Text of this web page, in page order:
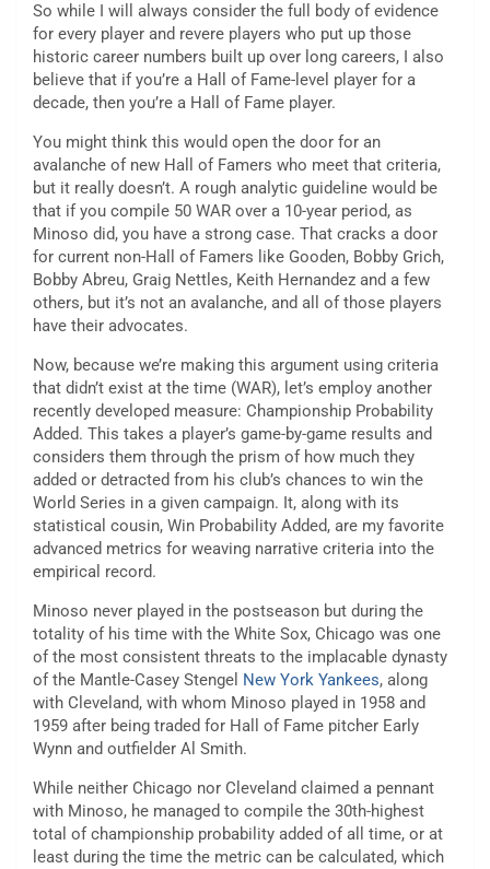
So while I will always consider the full body of evidence
for every player and revere players who put up those
historic career numbers built up over long careers, I also
believe that if you’re a Hall of Fame-level player for a
decade, then you’re a Hall of Fame player.
You might think this would open the door for an
avalanche of new Hall of Famers who meet that criteria,
but it really doesn’t. A rough analytic guideline would be
that if you compile 50 WAR over a 10-year period, as
Minoso did, you have a strong case. That cracks a door
for current non-Hall of Famers like Gooden, Bobby Grich,
Bobby Abreu, Graig Nettles, Keith Hernandez and a few
others, but it’s not an avalanche, and all of those players
have their advocates.
Now, because we’re making this argument using criteria
that didn’t exist at the time (WAR), let’s employ another
recently developed measure: Championship Probability
Added. This takes a player’s game-by-game results and
considers them through the prism of how much they
added or detracted from his club’s chances to win the
World Series in a given campaign. It, along with its
statistical cousin, Win Probability Added, are my favorite
advanced metrics for weaving narrative criteria into the
empirical record.
Minoso never played in the postseason but during the
totality of his time with the White Sox, Chicago was one
of the most consistent threats to the implacable dynasty
of the Mantle-Casey Stengel New York Yankees, along
with Cleveland, with whom Minoso played in 1958 and
1959 after being traded for Hall of Fame pitcher Early
Wynn and outfielder Al Smith.
While neither Chicago nor Cleveland claimed a pennant
with Minoso, he managed to compile the 30th-highest
total of championship probability added of all time, or at
least during the time the metric can be calculated, which